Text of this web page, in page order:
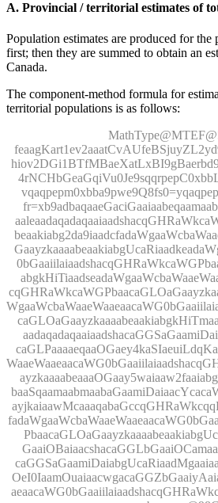
A. Provincial / territorial estimates of
Population estimates are produced for the
first; then they are summed to obtain an
Canada.
The component-method formula for
territorial populations is as follows: